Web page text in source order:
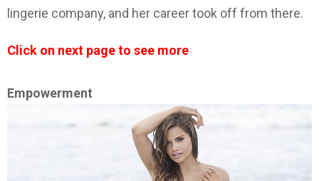
lingerie company, and her career took off from there.
Click on next page to see more
Empowerment